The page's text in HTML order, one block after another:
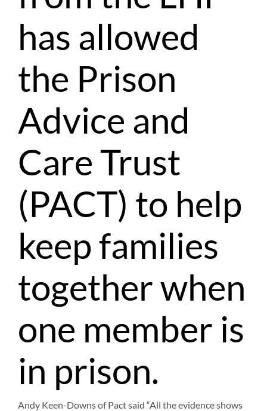
has allowed
the Prison
Advice and
Care Trust
(PACT) to help
keep families
together when
one member is
in prison.
Andy Keen-Downs of Pact said “All the evidence shows